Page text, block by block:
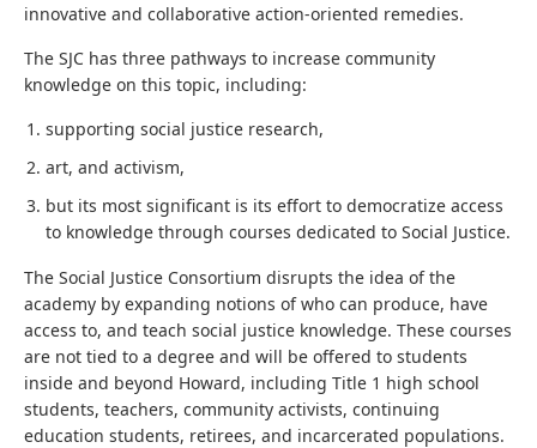
innovative and collaborative action-oriented remedies.
The SJC has three pathways to increase community
knowledge on this topic, including:
supporting social justice research,
art, and activism,
but its most significant is its effort to democratize access
to knowledge through courses dedicated to Social Justice.
The Social Justice Consortium disrupts the idea of the
academy by expanding notions of who can produce, have
access to, and teach social justice knowledge. These courses
are not tied to a degree and will be offered to students
inside and beyond Howard, including Title 1 high school
students, teachers, community activists, continuing
education students, retirees, and incarcerated populations.